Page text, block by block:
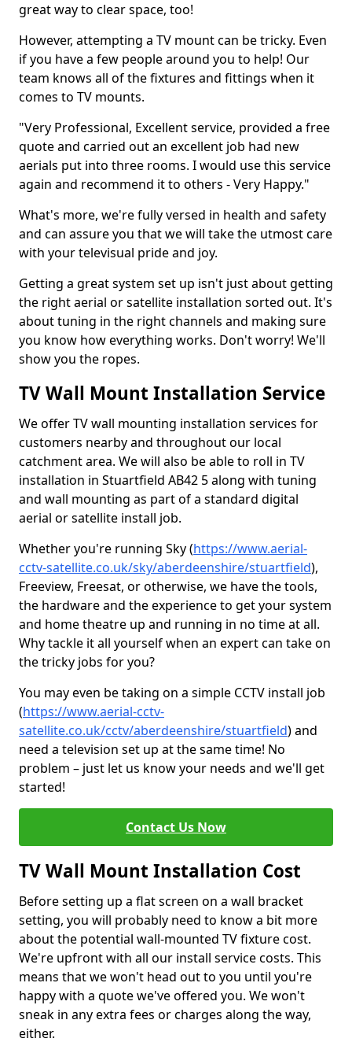
great way to clear space, too!
However, attempting a TV mount can be tricky. Even
if you have a few people around you to help! Our
team knows all of the fixtures and fittings when it
comes to TV mounts.
"Very Professional, Excellent service, provided a free
quote and carried out an excellent job had new
aerials put into three rooms. I would use this service
again and recommend it to others - Very Happy."
What's more, we're fully versed in health and safety
and can assure you that we will take the utmost care
with your televisual pride and joy.
Getting a great system set up isn't just about getting
the right aerial or satellite installation sorted out. It's
about tuning in the right channels and making sure
you know how everything works. Don't worry! We'll
show you the ropes.
TV Wall Mount Installation Service
We offer TV wall mounting installation services for
customers nearby and throughout our local
catchment area. We will also be able to roll in TV
installation in Stuartfield AB42 5 along with tuning
and wall mounting as part of a standard digital
aerial or satellite install job.
Whether you're running Sky (https://www.aerial-
cctv-satellite.co.uk/sky/aberdeenshire/stuartfield),
Freeview, Freesat, or otherwise, we have the tools,
the hardware and the experience to get your system
and home theatre up and running in no time at all.
Why tackle it all yourself when an expert can take on
the tricky jobs for you?
You may even be taking on a simple CCTV install job
(https://www.aerial-cctv-
satellite.co.uk/cctv/aberdeenshire/stuartfield) and
need a television set up at the same time! No
problem – just let us know your needs and we'll get
started!
Contact Us Now
TV Wall Mount Installation Cost
Before setting up a flat screen on a wall bracket
setting, you will probably need to know a bit more
about the potential wall-mounted TV fixture cost.
We're upfront with all our install service costs. This
means that we won't head out to you until you're
happy with a quote we've offered you. We won't
sneak in any extra fees or charges along the way,
either.